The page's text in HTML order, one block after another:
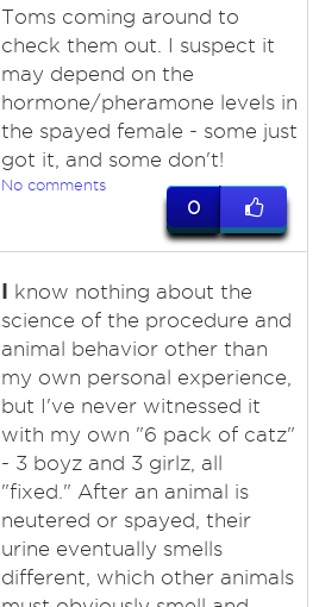
Toms coming around to
check them out. I suspect it
may depend on the
hormone/pheramone levels in
the spayed female - some just
got it, and some don't!
No comments
0
I know nothing about the
science of the procedure and
animal behavior other than
my own personal experience,
but I've never witnessed it
with my own "6 pack of catz"
- 3 boyz and 3 girlz, all
"fixed." After an animal is
neutered or spayed, their
urine eventually smells
different, which other animals